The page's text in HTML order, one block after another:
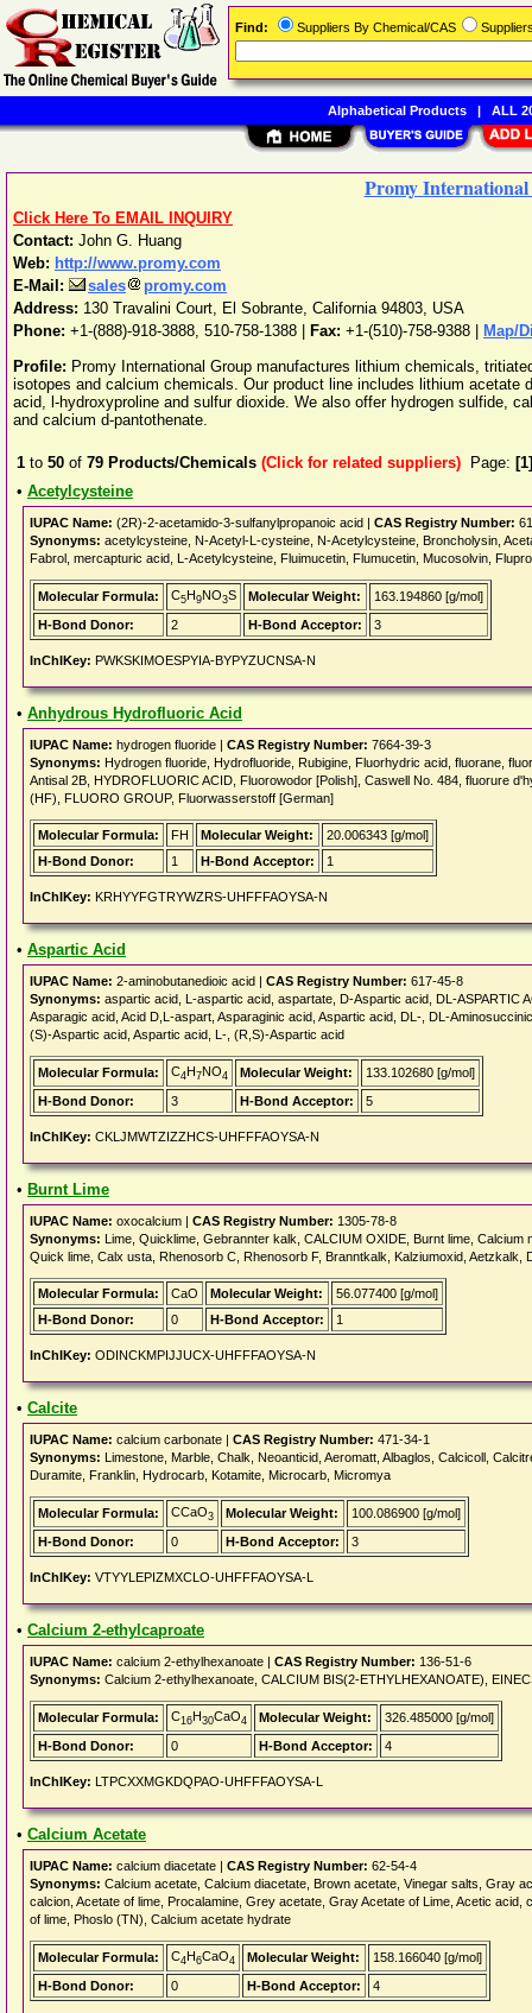
Promy
Click Here To EMAIL INQUIRY
Contact: John G. Huang
Web: http://www.promy.com
E-Mail:
sales
promy.com
Address: 130 Travalini Court, El Sobrante, California 94803, USA
Phone: +1-(888)-918-3888, 510-758-1388 Fax: +1-(510)-758-9388 |
Map/
Profile: Promy International Group manufactures lithium chemicals,
isotopes and calcium chemicals. Our product line includes lithium
acid, l-hydroxyproline and sulfur dioxide. We also offer hydrogen sulfide,
and calcium d-pantothenate.
1 to 50 of 79 Products/Chemicals (Click for related suppliers) Page: [1]
• Acetylcysteine
IUPAC Name: (2R)-2-acetamido-3-sulfanylpropanoic acid | CAS Registry Number:
Synonyms: acetylcysteine, N-Acetyl-L-cysteine, N-Acetylcysteine, Broncholysin,
Fabrol, mercapturic acid, L-Acetylcysteine, Fluimucetin, Flumucetin, Mucosolvin,
Molecular Formula: C5H9NO3S Molecular Weight:
163.194860 [g/mol]
H-Bond Donor:
2 H-Bond Acceptor: 3
InChIKey: PWKSKIMOESPYIA-BYPYZUCNSA-N
• Anhydrous Hydrofluoric Acid
IUPAC Name: hydrogen fluoride | CAS Registry Number: 7664-39-3
Synonyms: Hydrogen fluoride, Hydrofluoride, Rubigine, Fluorhydric acid, fluorane,
Antisal 2B, HYDROFLUORIC ACID, Fluorowodor [Polish], Caswell No. 484, fluorure
(HF), FLUORO GROUP, Fluorwasserstoff [German]
Molecular Formula: FH Molecular Weight:
20.006343 [g/mol]
H-Bond Donor:
1 H-Bond Acceptor: 1
InChIKey: KRHYYFGTRYWZRS-UHFFFAOYSA-N
• Aspartic Acid
IUPAC Name: 2-aminobutanedioic acid | CAS Registry Number: 617-45-8
Synonyms: aspartic acid, L-aspartic acid, aspartate, D-Aspartic acid, DL-ASPARTIC
Asparagic acid, Acid D,L-aspart, Asparaginic acid, Aspartic acid, DL-, DL-
(S)-Aspartic acid, Aspartic acid, L-, (R,S)-Aspartic acid
Molecular Formula: C4H7NO4 Molecular Weight:
133.102680 [g/mol]
H-Bond Donor:
3 H-Bond Acceptor: 5
InChIKey: CKLJMWTZIZZHCS-UHFFFAOYSA-N
• Burnt Lime
IUPAC Name: oxocalcium | CAS Registry Number: 1305-78-8
Synonyms: Lime, Quicklime, Gebrannter kalk, CALCIUM OXIDE, Burnt lime,
Quick lime, Calx usta, Rhenosorb C, Rhenosorb F, Branntkalk, Kalziumoxid, Aetzkalk,
Molecular Formula: CaO Molecular Weight:
56.077400 [g/mol]
H-Bond Donor:
0 H-Bond Acceptor: 1
InChIKey: ODINCKMPIJJUCX-UHFFFAOYSA-N
• Calcite
IUPAC Name: calcium carbonate | CAS Registry Number: 471-34-1
Synonyms: Limestone, Marble, Chalk, Neoanticid, Aeromatt, Albaglos, Calcicoll,
Duramite, Franklin, Hydrocarb, Kotamite, Microcarb, Micromya
Molecular Formula: CCaO3 Molecular Weight:
100.086900 [g/mol]
H-Bond Donor:
0 H-Bond Acceptor: 3
InChIKey: VTYYLEPIZMXCLO-UHFFFAOYSA-L
• Calcium 2-ethylcaproate
IUPAC Name: calcium 2-ethylhexanoate | CAS Registry Number: 136-51-6
Synonyms: Calcium 2-ethylhexanoate, CALCIUM BIS(2-ETHYLHEXANOATE),
Molecular Formula: C16H30CaO4 Molecular Weight:
326.485000 [g/mol]
H-Bond Donor:
0 H-Bond Acceptor: 4
InChIKey: LTPCXXMGKDQPAO-UHFFFAOYSA-L
• Calcium Acetate
IUPAC Name: calcium diacetate | CAS Registry Number: 62-54-4
Synonyms: Calcium acetate, Calcium diacetate, Brown acetate, Vinegar salts, Gray
calcion, Acetate of lime, Procalamine, Grey acetate, Gray Acetate of Lime, Acetic
of lime, Phoslo (TN), Calcium acetate hydrate
Molecular Formula: C4H6CaO4 Molecular Weight:
158.166040 [g/mol]
H-Bond Donor:
0 H-Bond Acceptor: 4
Find: Suppliers By Chemical/CAS
Alphabetical Products| ALL